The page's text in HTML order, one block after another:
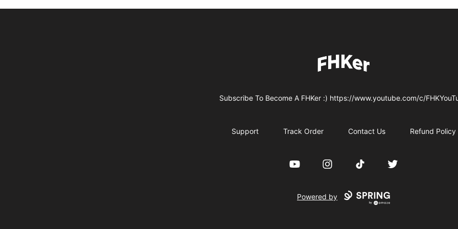
FHKer
Subscribe To Become A FHKer :) https://www.youtube.com/c/
Support Track Order Contact Us Refund Policy
YouTube InstagramTikTok Twitter
Powered by